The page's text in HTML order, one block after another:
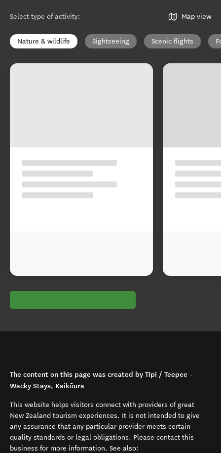
Select type of activity: Map view
Nature & wildlife Sightseeing Scenic flights
The content on this page was created by Tipi / Teepee -
Wacky Stays, Kaikōura
This website helps visitors connect with providers of great
New Zealand tourism experiences. It is not intended to give
any assurance that any particular provider meets certain
quality standards or legal obligations. Please contact this
business for more information. See also: